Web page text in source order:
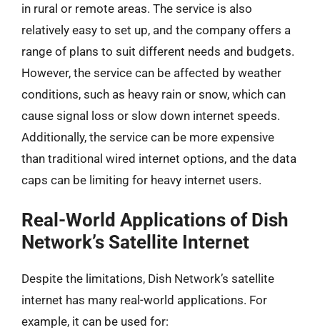
in rural or remote areas. The service is also
relatively easy to set up, and the company offers a
range of plans to suit different needs and budgets.
However, the service can be affected by weather
conditions, such as heavy rain or snow, which can
cause signal loss or slow down internet speeds.
Additionally, the service can be more expensive
than traditional wired internet options, and the data
caps can be limiting for heavy internet users.
Real-World Applications of Dish
Network’s Satellite Internet
Despite the limitations, Dish Network’s satellite
internet has many real-world applications. For
example, it can be used for: